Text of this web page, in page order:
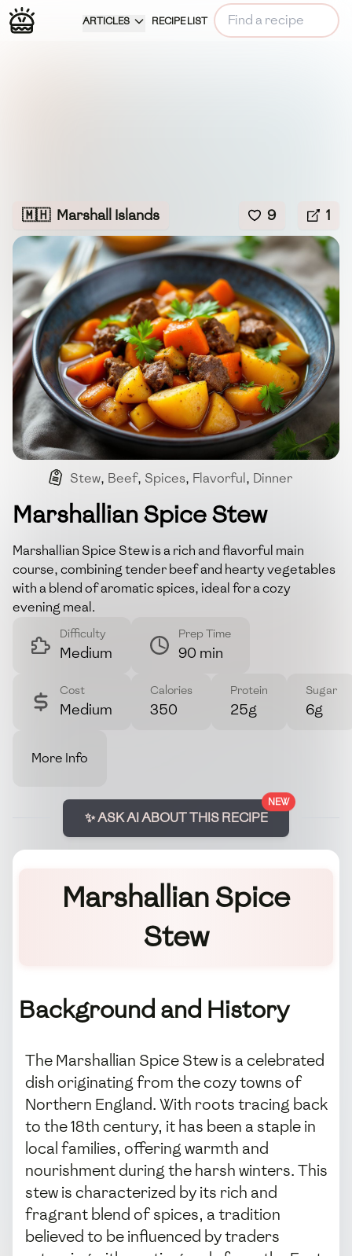
ARTICLES RECIPE LIST
🇲🇭 Marshall Islands 9 1
Stew, Beef, Spices, Flavorful, Dinner
Marshallian Spice Stew
Marshallian Spice Stew is a rich and flavorful main
course, combining tender beef and hearty vegetables
with a blend of aromatic spices, ideal for a cozy
evening meal.
Difficulty
Medium
Prep Time
90 min
Cost
Medium
Calories
350
Protein
25g
Sugar
6g
More Info
NEW
✨ ASK AI ABOUT THIS RECIPE
Marshallian Spice
Stew
Background and History
The Marshallian Spice Stew is a celebrated
dish originating from the cozy towns of
Northern England. With roots tracing back
to the 18th century, it has been a staple in
local families, offering warmth and
nourishment during the harsh winters. This
stew is characterized by its rich and
fragrant blend of spices, a tradition
believed to be influenced by traders